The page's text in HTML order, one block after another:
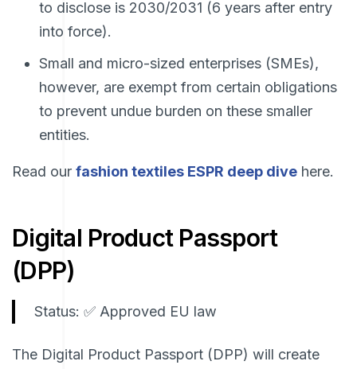
to disclose is 2030/2031 (6 years after entry
into force).
Small and micro-sized enterprises (SMEs),
however, are exempt from certain obligations
to prevent undue burden on these smaller
entities.
Read our fashion textiles ESPR deep dive here.
Digital Product Passport
(DPP)
Status: ✅ Approved EU law
The Digital Product Passport (DPP) will create